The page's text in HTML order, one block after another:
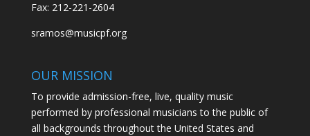
Fax: 212-221-2604
sramos@musicpf.org
OUR MISSION
To provide admission-free, live, quality music
performed by professional musicians to the public of
all backgrounds throughout the United States and